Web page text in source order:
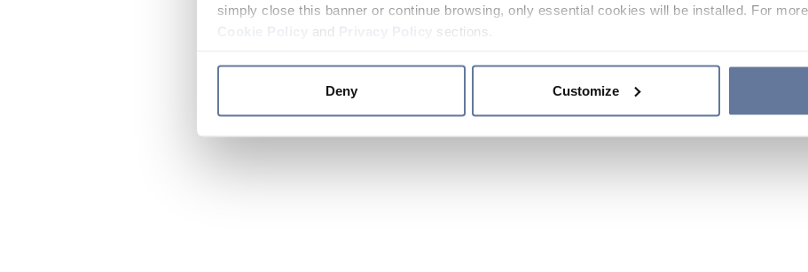
simply close this banner or continue browsing, only essential cookies will be installed. For
and sections.
Deny Customize